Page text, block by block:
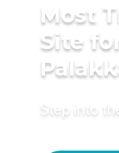
Most
Site
Step into